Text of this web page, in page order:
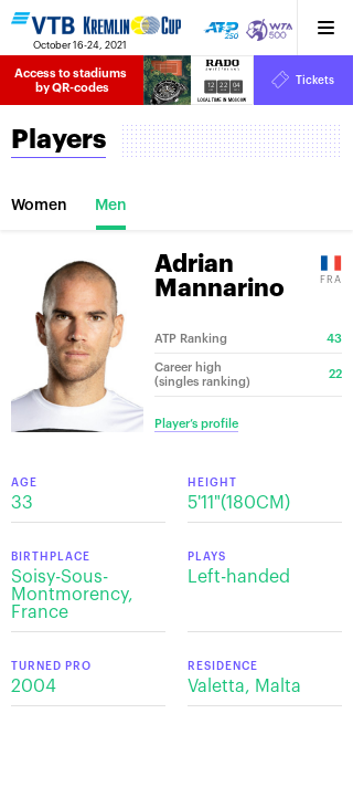
October 16-24, 2021
Access to stadiums
by QR-codes
12
HRS
22
MINS
04
SECS
Tickets
Players
Women Men
Adrian
Mannarino
FRA
ATP Ranking 43
Career high
(singles ranking)
22
Player’s profile
AGE
33
HEIGHT
5'11"(180CM)
BIRTHPLACE
Soisy-Sous-
Montmorency,
France
PLAYS
Left-handed
TURNED PRO
2004
RESIDENCE
Valetta, Malta